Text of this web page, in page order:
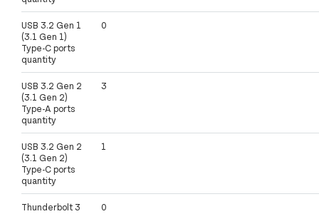
USB 3.2 Gen 1
(3.1 Gen 1)
Type-C ports
quantity
0
USB 3.2 Gen 2
(3.1 Gen 2)
Type-A ports
quantity
3
USB 3.2 Gen 2
(3.1 Gen 2)
Type-C ports
quantity
1
Thunderbolt 3
0